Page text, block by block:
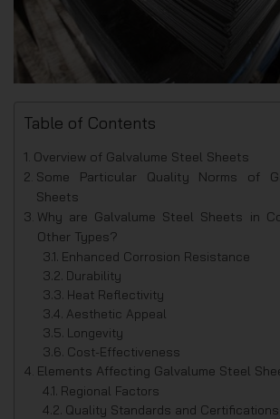
Table of Contents
Overview of Galvalume Steel Sheets
Some Particular Quality Norms of
Sheets
Why are Galvalume Steel Sheets in
Other Types?
Enhanced Corrosion Resistance
Durability
Heat Reflectivity
Aesthetic Appeal
Longevity
Cost-Effectiveness
Elements Affecting Galvalume Steel
Regional Factors
Quality Standards and Certifications